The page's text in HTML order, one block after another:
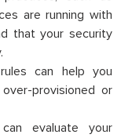
are running with
that your security
can help you
provisioned or
evaluate your